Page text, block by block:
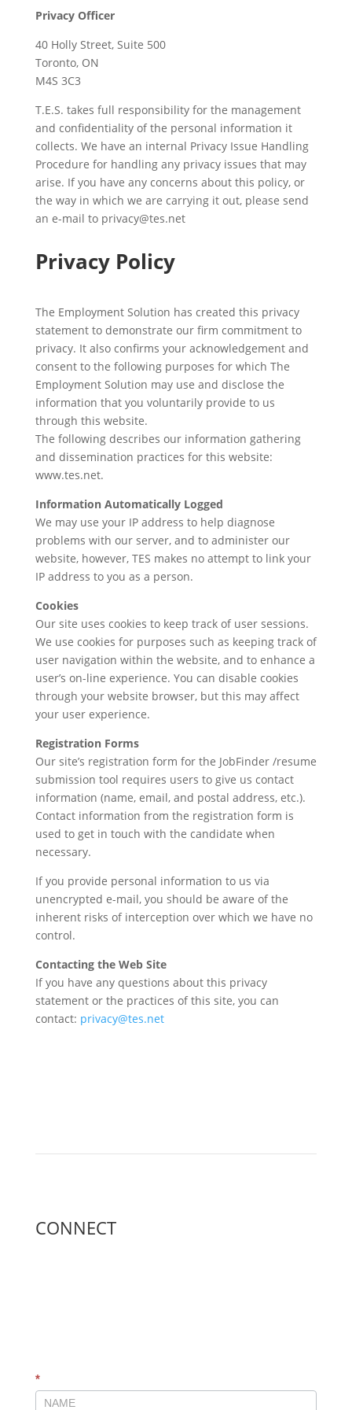
Privacy Officer
40 Holly Street, Suite 500
Toronto, ON
M4S 3C3
T.E.S. takes full responsibility for the management
and confidentiality of the personal information it
collects. We have an internal Privacy Issue Handling
Procedure for handling any privacy issues that may
arise. If you have any concerns about this policy, or
the way in which we are carrying it out, please send
an e-mail to privacy@tes.net
Privacy Policy
The Employment Solution has created this privacy
statement to demonstrate our firm commitment to
privacy. It also confirms your acknowledgement and
consent to the following purposes for which The
Employment Solution may use and disclose the
information that you voluntarily provide to us
through this website.
The following describes our information gathering
and dissemination practices for this website:
www.tes.net.
Information Automatically Logged
We may use your IP address to help diagnose
problems with our server, and to administer our
website, however, TES makes no attempt to link your
IP address to you as a person.
Cookies
Our site uses cookies to keep track of user sessions.
We use cookies for purposes such as keeping track of
user navigation within the website, and to enhance a
userʼs on-line experience. You can disable cookies
through your website browser, but this may affect
your user experience.
Registration Forms
Our site’s registration form for the JobFinder /resume
submission tool requires users to give us contact
information (name, email, and postal address, etc.).
Contact information from the registration form is
used to get in touch with the candidate when
necessary.
If you provide personal information to us via
unencrypted e-mail, you should be aware of the
inherent risks of interception over which we have no
control.
Contacting the Web Site
If you have any questions about this privacy
statement or the practices of this site, you can
contact: privacy@tes.net
CONNECT
GLOBAL
CONNECT
*